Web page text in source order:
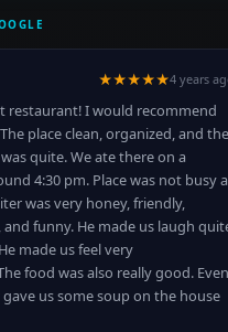
★★★★★4 years
restaurant! I would recommend
place clean, organized, and the
quite. We ate there on a
4:30 pm. Place was not busy
was very honey, friendly,
and funny. He made us laugh
made us feel very
food was also really good. Even
us some soup on the house